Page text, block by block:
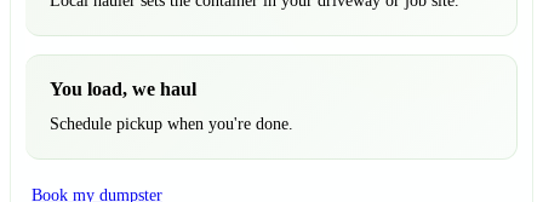
You load, we haul
Schedule pickup when you're done.
Book my dumpster